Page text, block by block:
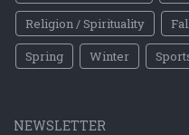
Religion / Spirituality
Spring
Winter
NEWSLETTER